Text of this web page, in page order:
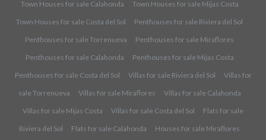
Town Houses for sale Calahonda
Town Houses for sale Mijas Costa
Town Houses for sale Costa del Sol
Penthouses for sale Riviera del Sol
Penthouses for sale Torrenueva
Penthouses for sale Miraflores
Penthouses for sale Calahonda
Penthouses for sale Mijas Costa
Penthouses for sale Costa del Sol
Villas for sale Riviera del Sol
Villas for
sale Torrenueva
Villas for sale Miraflores
Villas for sale Calahonda
Villas for sale Mijas Costa
Villas for sale Costa del Sol
Flats for sale
Riviera del Sol
Flats for sale Calahonda
Houses for sale Miraflores